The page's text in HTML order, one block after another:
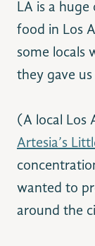
LA is a
food in Los
some locals
they gave
(A local Los
Artesia’s
wanted to
around the